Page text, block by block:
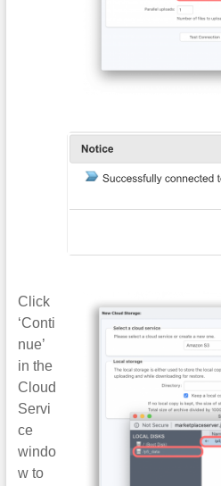
Click
‘Conti
nue’
in the
Cloud
Servi
ce
windo
w to